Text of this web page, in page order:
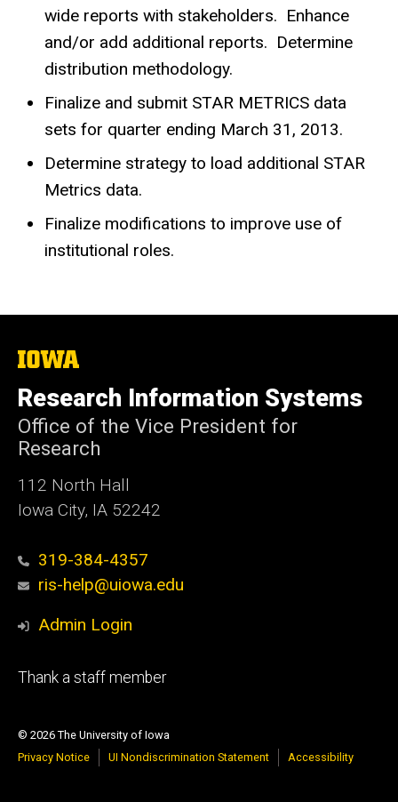
wide reports with stakeholders. Enhance
and/or add additional reports. Determine
distribution methodology.
Finalize and submit STAR METRICS data
sets for quarter ending March 31, 2013.
Determine strategy to load additional STAR
Metrics data.
Finalize modifications to improve use of
institutional roles.
The
of
Iowa
Research Information Systems
Office of the Vice President for
Research
112 North Hall
Iowa City, IA 52242
319-384-4357
ris-help@uiowa.edu
Admin Login
Footer
Thank a staff member
© 2026 The University of Iowa
Privacy Notice
UI Nondiscrimination Statement Accessibility